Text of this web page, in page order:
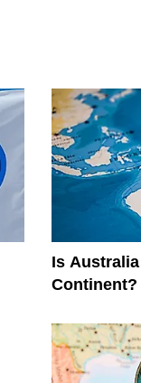
Is
Continent?